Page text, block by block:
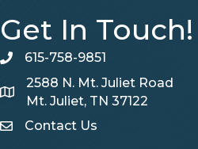
Get In Touch!
telephone
615-758-9851
Map
2588 N. Mt. Juliet Road
Mt. Juliet, TN 37122
Contact Us
Contact Us